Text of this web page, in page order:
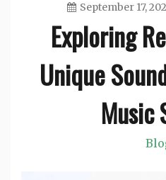
September 17,
Exploring
Unique
Music